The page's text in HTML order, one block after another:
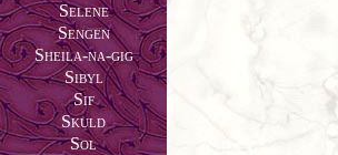
Selene
Sengen
Sheila-na-gig
Sibyl
Sif
Skuld
Sol